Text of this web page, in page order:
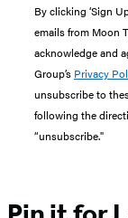
By clicking ‘Sign
emails from Moon
acknowledge and
Group’s Privacy
unsubscribe to
following the
“unsubscribe."